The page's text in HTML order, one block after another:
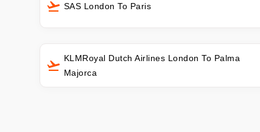
SAS London To Paris
KLMRoyal Dutch Airlines London To Palma
Majorca